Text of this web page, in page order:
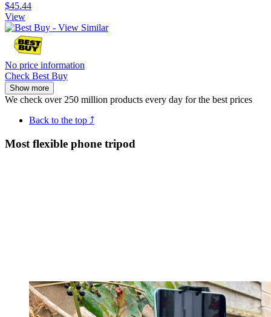
$45.44
View
No price information
Check Best Buy
Show more
We check over 250 million products every day for the best prices
Back to the top ⤴
Most flexible phone tripod